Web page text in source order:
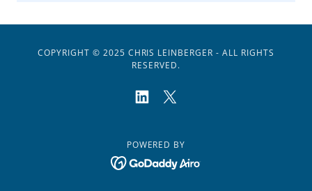
COPYRIGHT © 2025 CHRIS LEINBERGER - ALL RIGHTS
RESERVED.
POWERED BY